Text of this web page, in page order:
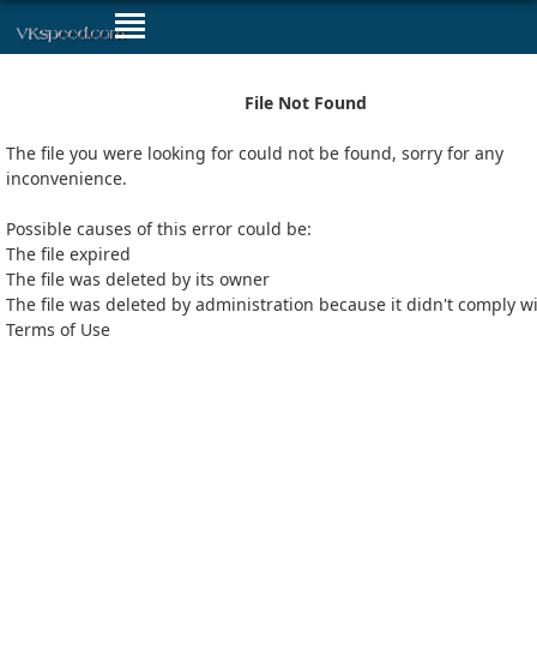
File Not Found
The file you were looking for could not be found, sorry for any
inconvenience.
Possible causes of this error could be:
The file expired
The file was deleted by its owner
The file was deleted by administration because it didn't comply
Terms of Use